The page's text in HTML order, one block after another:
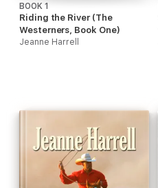
BOOK 1
Riding the River (The
Westerners, Book One)
Jeanne Harrell